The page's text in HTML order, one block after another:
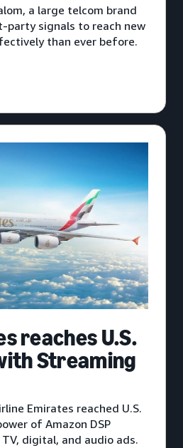
a large telcom brand
party signals to reach new
than ever before.
reaches U.S.
Streaming
Emirates reached U.S.
of Amazon DSP
digital, and audio ads.